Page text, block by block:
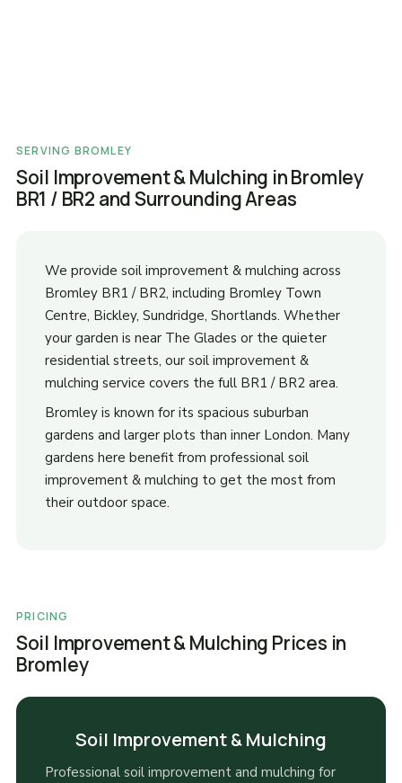
SERVING BROMLEY
Soil Improvement & Mulching in Bromley
BR1 / BR2 and Surrounding Areas
We provide soil improvement & mulching across
Bromley BR1 / BR2, including Bromley Town
Centre, Bickley, Sundridge, Shortlands. Whether
your garden is near The Glades or the quieter
residential streets, our soil improvement &
mulching service covers the full BR1 / BR2 area.
Bromley is known for its spacious suburban
gardens and larger plots than inner London. Many
gardens here benefit from professional soil
improvement & mulching to get the most from
their outdoor space.
PRICING
Soil Improvement & Mulching Prices in
Bromley
Soil Improvement & Mulching
Professional soil improvement and mulching for